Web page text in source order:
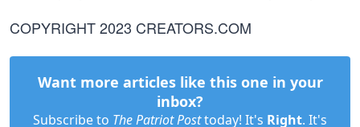
COPYRIGHT 2023 CREATORS.COM
Want more articles like this one in your
inbox?
Subscribe to The Patriot Posttoday! It's Right. It's